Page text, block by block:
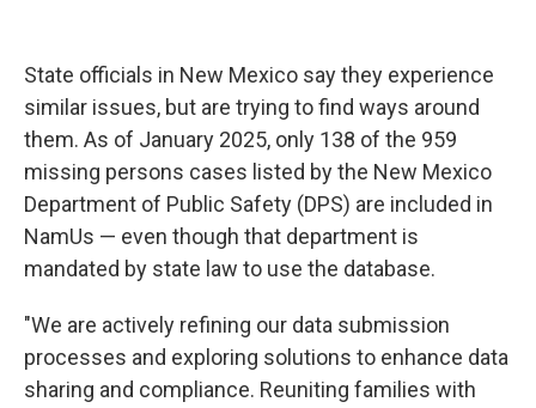
State officials in New Mexico say they experience
similar issues, but are trying to find ways around
them. As of January 2025, only 138 of the 959
missing persons cases listed by the New Mexico
Department of Public Safety (DPS) are included in
NamUs — even though that department is
mandated by state law to use the database.
"We are actively refining our data submission
processes and exploring solutions to enhance data
sharing and compliance. Reuniting families with